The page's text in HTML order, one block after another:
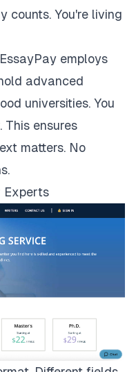
counts. You're living
employs
advanced
universities. You
ensures
matters. No
Experts